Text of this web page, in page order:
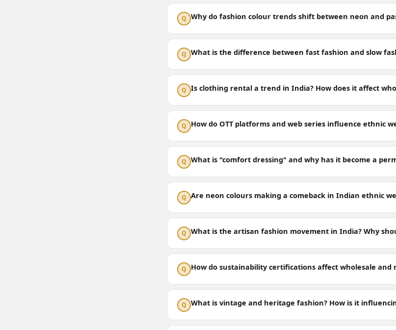
Q Why do fashion colour trends shift between neon and
Q What is the difference between fast fashion and slow
Q Is clothing rental a trend in India? How does it affect
Q How do OTT platforms and web series influence ethnic
Q What is "comfort dressing" and why has it become a
Q Are neon colours making a comeback in Indian ethnic
Q What is the artisan fashion movement in India? Why
Q How do sustainability certifications affect wholesale
Q What is vintage and heritage fashion? How is it